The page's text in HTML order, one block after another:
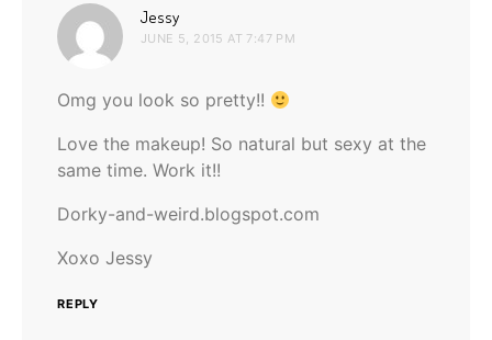
Jessy
JUNE 5, 2015 AT 7:47 PM
Omg you look so pretty!!
Love the makeup! So natural but sexy at the
same time. Work it!!
Dorky-and-weird.blogspot.com
Xoxo Jessy
REPLY